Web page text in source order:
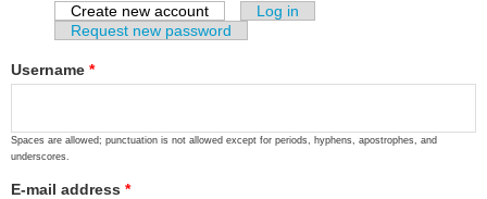
Primary tabs
Create new account (active tab)
Log in
Request new password
Username *
Spaces are allowed; punctuation is not allowed except for periods, hyphens, apostrophes, and
underscores.
E-mail address *